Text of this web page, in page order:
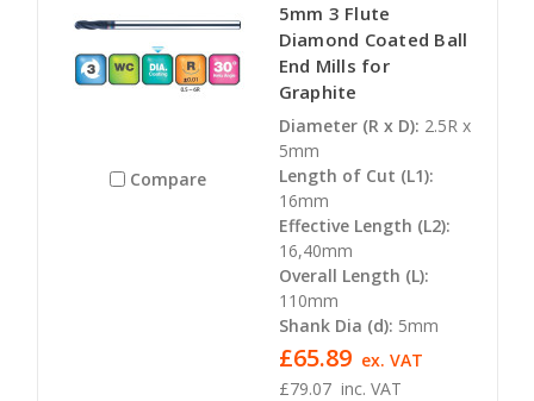
Compare
5mm 3 Flute
Diamond Coated Ball
End Mills for
Graphite
Diameter (R x D): 2.5R x
5mm
Length of Cut (L1):
16mm
Effective Length (L2):
16,40mm
Overall Length (L):
110mm
Shank Dia (d): 5mm
£79.07 inc. VAT
£65.89 ex. VAT